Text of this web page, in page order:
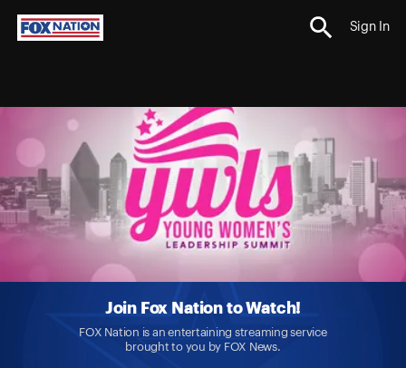
Sign In
Join Fox Nation to Watch!
FOX Nation is an entertaining streaming service
brought to you by FOX News.